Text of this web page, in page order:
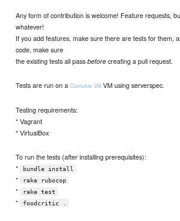
Any form of contribution is welcome! Feature requests,
whatever!
If you add features, make sure there are tests for them,
code, make sure
the existing tests all passbefore creating a pull request.
Tests are run on aCumulus VX VM using serverspec.
Testing requirements:
* Vagrant
* VirtualBox
To run the tests (after installing prerequisites):
*
bundle install
* rake rubocop
* rake test
* foodcritic .